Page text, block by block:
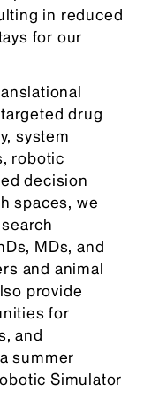
in reduced
for our
drug
system
robotic
decision
spaces, we
MDs, and
and animal
provide
for
and
summer
Simulator